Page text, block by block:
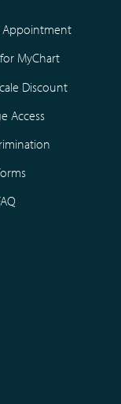
Appointment
MyChart
Discount
Access